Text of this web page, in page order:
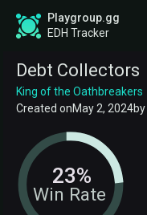
Playgroup.gg
EDH Tracker
Debt Collectors
King of the Oathbreakers
Created onMay 2, 2024by
Win Rate
23%